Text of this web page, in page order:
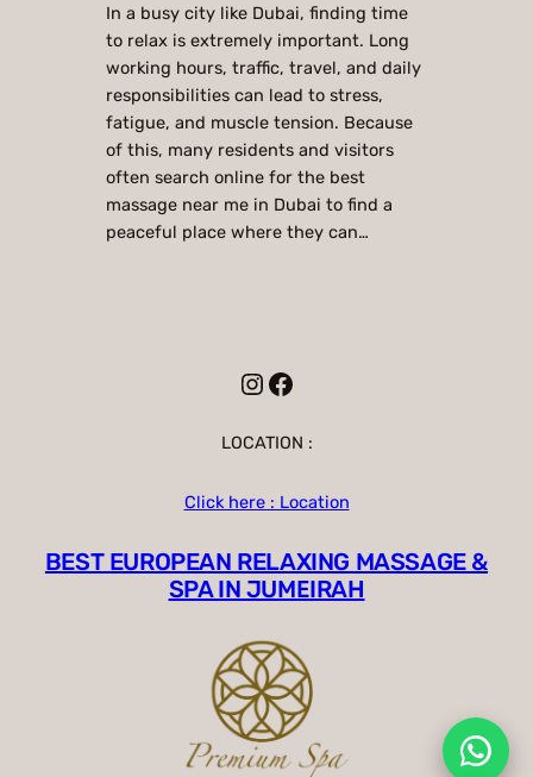
In a busy city like Dubai, finding time
to relax is extremely important. Long
working hours, traffic, travel, and daily
responsibilities can lead to stress,
fatigue, and muscle tension. Because
of this, many residents and visitors
often search online for the best
massage near me in Dubai to find a
peaceful place where they can…
Instagram
Facebook
LOCATION :
Click here : Location
BEST EUROPEAN RELAXING MASSAGE &
SPA IN JUMEIRAH